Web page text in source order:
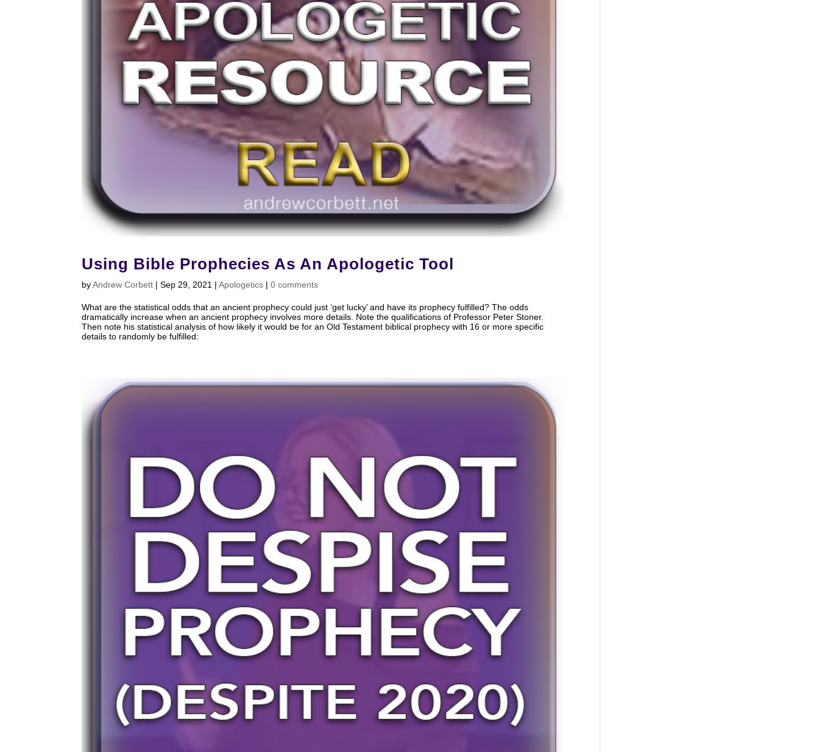
Using Bible Prophecies As An Apologetic Tool
byAndrew Corbett |Sep 29, 2021 |Apologetics |0 comments
What are the statistical odds that an ancient prophecy could just ‘get lucky’ and have its prophecy fulfilled? The odds
dramatically increase when an ancient prophecy involves more details. Note the qualifications of Professor Peter Stoner.
Then note his statistical analysis of how likely it would be for an Old Testament biblical prophecy with 16 or more specific
details to randomly be fulfilled: